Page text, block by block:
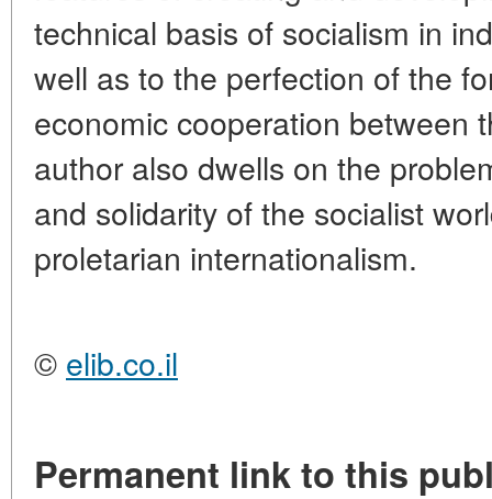
technical basis of socialism in
well as to the perfection of the
economic cooperation between
author also dwells on the
and solidarity of the socialist
proletarian internationalism.
© elib.co.il
Permanent link to this